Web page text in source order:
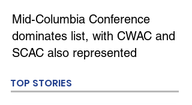
Mid-Columbia Conference
dominates list, with CWAC and
SCAC also represented
TOP STORIES